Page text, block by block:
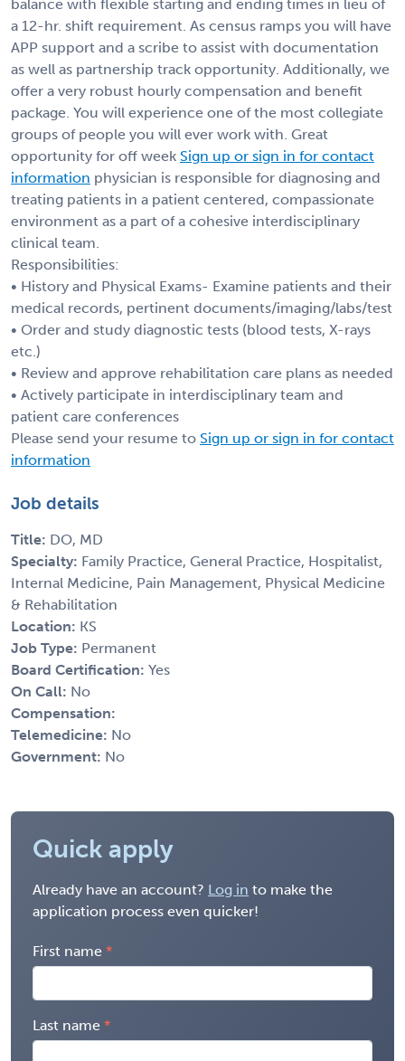
balance with flexible starting and ending times in lieu of
a 12-hr. shift requirement. As census ramps you will have
APP support and a scribe to assist with documentation
as well as partnership track opportunity. Additionally, we
offer a very robust hourly compensation and benefit
package. You will experience one of the most collegiate
groups of people you will ever work with. Great
opportunity for off week Sign up or sign in for contact
information physician is responsible for diagnosing and
treating patients in a patient centered, compassionate
environment as a part of a cohesive interdisciplinary
clinical team.
Responsibilities:
• History and Physical Exams- Examine patients and their
medical records, pertinent documents/imaging/labs/test
• Order and study diagnostic tests (blood tests, X-rays
etc.)
• Review and approve rehabilitation care plans as needed
• Actively participate in interdisciplinary team and
patient care conferences
Please send your resume to Sign up or sign in for contact
information
Job details
Title: DO, MD
Specialty: Family Practice, General Practice, Hospitalist,
Internal Medicine, Pain Management, Physical Medicine
& Rehabilitation
Location: KS
Job Type: Permanent
Board Certification: Yes
On Call: No
Compensation:
Telemedicine: No
Government: No
Quick apply
Already have an account? Log in to make the
application process even quicker!
First name
Last name